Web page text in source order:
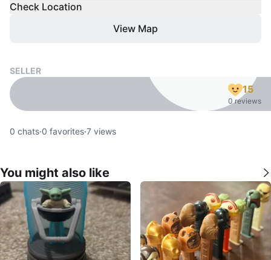
Check Location
View Map
SELLER
15
0 reviews
0 chats·0 favorites·7 views
You might also like